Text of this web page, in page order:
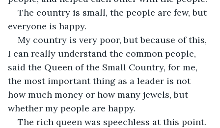
The country is small, the people are few, but
everyone is happy.
My country is very poor, but because of this,
I can really understand the common people,
said the Queen of the Small Country, for me,
the most important thing as a leader is not
how much money or how many jewels, but
whether my people are happy.
The rich queen was speechless at this point.